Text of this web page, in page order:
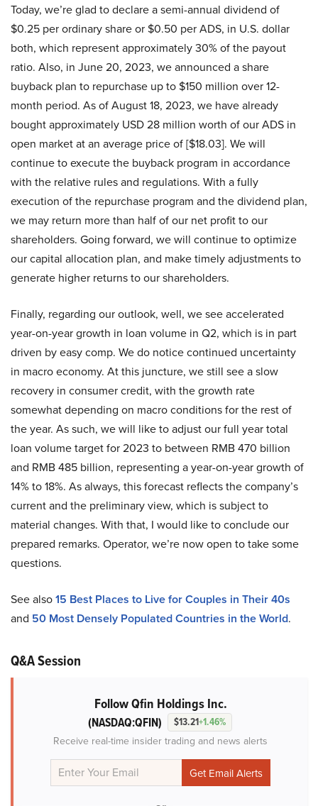
Today, we’re glad to declare a semi-annual dividend of
$0.25 per ordinary share or $0.50 per ADS, in U.S. dollar
both, which represent approximately 30% of the payout
ratio. Also, in June 20, 2023, we announced a share
buyback plan to repurchase up to $150 million over 12-
month period. As of August 18, 2023, we have already
bought approximately USD 28 million worth of our ADS in
open market at an average price of [$18.03]. We will
continue to execute the buyback program in accordance
with the relative rules and regulations. With a fully
execution of the repurchase program and the dividend plan,
we may return more than half of our net profit to our
shareholders. Going forward, we will continue to optimize
our capital allocation plan, and make timely adjustments to
generate higher returns to our shareholders.
Finally, regarding our outlook, well, we see accelerated
year-on-year growth in loan volume in Q2, which is in part
driven by easy comp. We do notice continued uncertainty
in macro economy. At this juncture, we still see a slow
recovery in consumer credit, with the growth rate
somewhat depending on macro conditions for the rest of
the year. As such, we will like to adjust our full year total
loan volume target for 2023 to between RMB 470 billion
and RMB 485 billion, representing a year-on-year growth of
14% to 18%. As always, this forecast reflects the company’s
current and the preliminary view, which is subject to
material changes. With that, I would like to conclude our
prepared remarks. Operator, we’re now open to take some
questions.
See also15 Best Places to Live for Couples in Their 40s
and 50 Most Densely Populated Countries in the World.
Q&A Session
Follow Qfin Holdings Inc.
(NASDAQ:QFIN) $13.21+1.46%
Receive real-time insider trading and news alerts